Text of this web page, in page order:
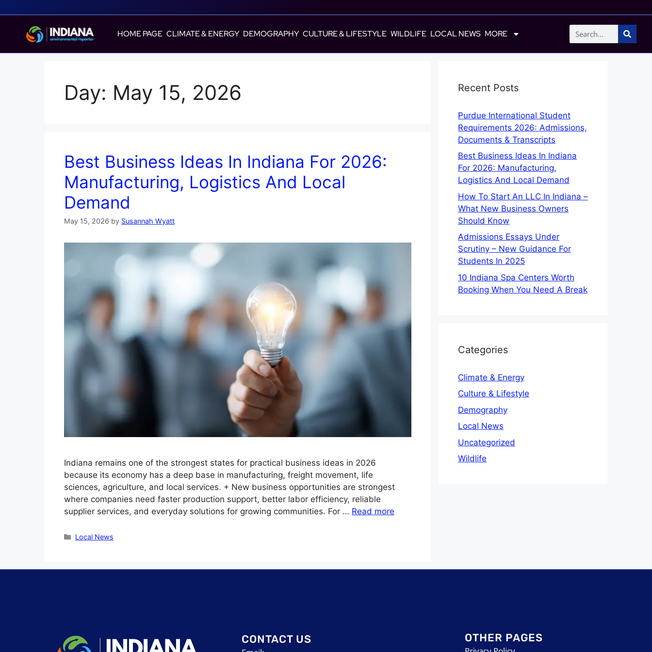
HOME PAGE CLIMATE & ENERGY DEMOGRAPHY CULTURE & LIFESTYLE WILDLIFE LOCAL NEWS MORE
Day: May 15, 2026
Best Business Ideas In Indiana For 2026:
Manufacturing, Logistics And Local
Demand
May 15, 2026 by Susannah Wyatt
Indiana remains one of the strongest states for practical business ideas in 2026
because its economy has a deep base in manufacturing, freight movement, life
sciences, agriculture, and local services. + New business opportunities are strongest
where companies need faster production support, better labor efficiency, reliable
supplier services, and everyday solutions for growing communities. For … Read more
Local News
Recent Posts
Purdue International Student
Requirements 2026: Admissions,
Documents & Transcripts
Best Business Ideas In Indiana
For 2026: Manufacturing,
Logistics And Local Demand
How To Start An LLC In Indiana –
What New Business Owners
Should Know
Admissions Essays Under
Scrutiny – New Guidance For
Students In 2025
10 Indiana Spa Centers Worth
Booking When You Need A Break
Categories
Climate & Energy
Culture & Lifestyle
Demography
Local News
Uncategorized
Wildlife
CONTACT US OTHER PAGES